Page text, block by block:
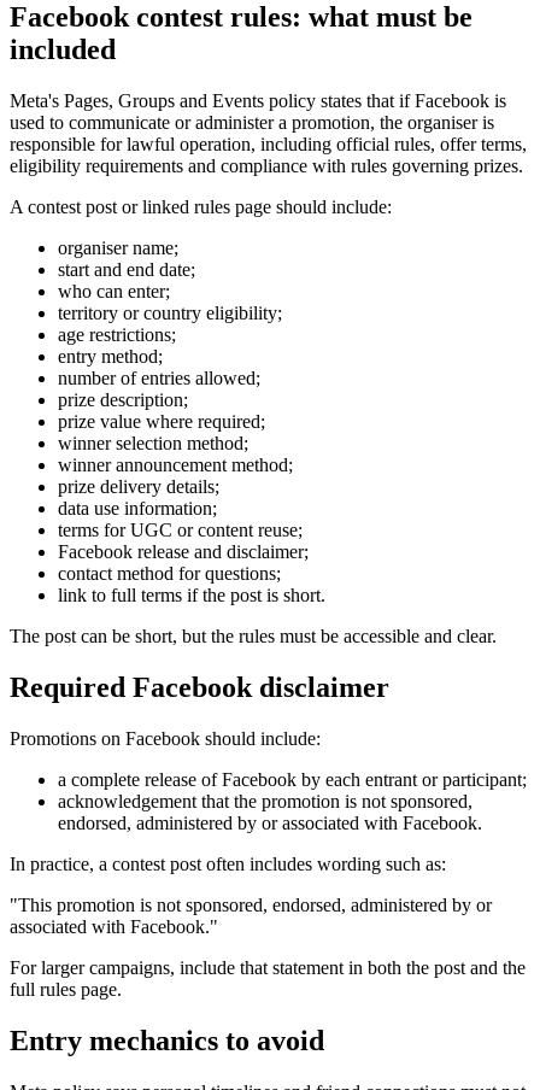
Facebook contest rules: what must be
included
Meta's Pages, Groups and Events policy states that if Facebook is
used to communicate or administer a promotion, the organiser is
responsible for lawful operation, including official rules, offer terms,
eligibility requirements and compliance with rules governing prizes.
A contest post or linked rules page should include:
organiser name;
start and end date;
who can enter;
territory or country eligibility;
age restrictions;
entry method;
number of entries allowed;
prize description;
prize value where required;
winner selection method;
winner announcement method;
prize delivery details;
data use information;
terms for UGC or content reuse;
Facebook release and disclaimer;
contact method for questions;
link to full terms if the post is short.
The post can be short, but the rules must be accessible and clear.
Required Facebook disclaimer
Promotions on Facebook should include:
a complete release of Facebook by each entrant or participant;
acknowledgement that the promotion is not sponsored,
endorsed, administered by or associated with Facebook.
In practice, a contest post often includes wording such as:
"This promotion is not sponsored, endorsed, administered by or
associated with Facebook."
For larger campaigns, include that statement in both the post and the
full rules page.
Entry mechanics to avoid